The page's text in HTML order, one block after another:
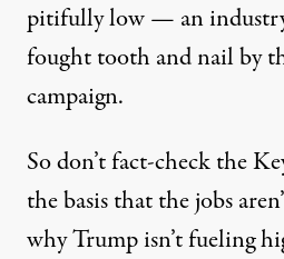
pitifully low — an
fought tooth and nail by
campaign.
So don’t fact-check the
the basis that the jobs
why Trump isn’t fueling